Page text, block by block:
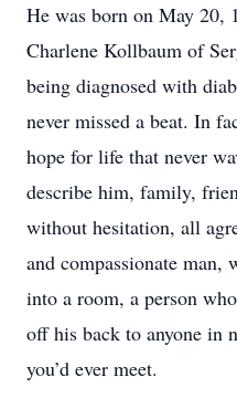
He was born on May 20,
Charlene Kollbaum of
being diagnosed with
never missed a beat. In
hope for life that never
describe him, family,
without hesitation, all
and compassionate man,
into a room, a person
off his back to anyone in
you’d ever meet.